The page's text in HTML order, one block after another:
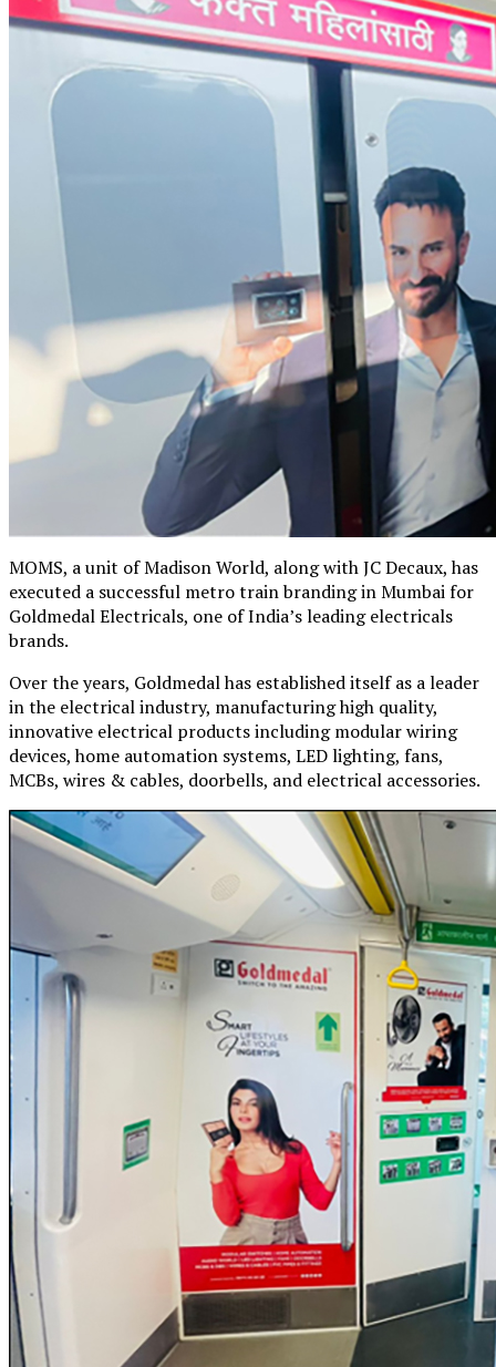
MOMS, a unit of Madison World, along with JC Decaux, has
executed a successful metro train branding in Mumbai for
Goldmedal Electricals, one of India’s leading electricals
brands.
Over the years, Goldmedal has established itself as a leader
in the electrical industry, manufacturing high quality,
innovative electrical products including modular wiring
devices, home automation systems, LED lighting, fans,
MCBs, wires & cables, doorbells, and electrical accessories.